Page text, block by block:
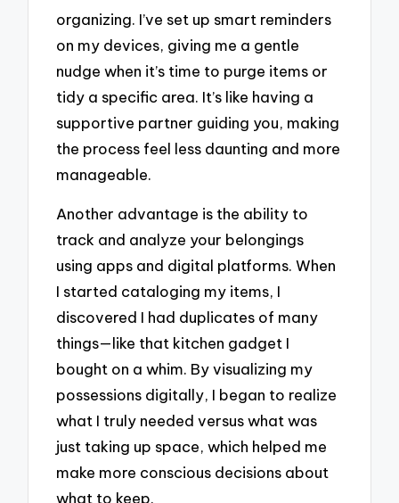
organizing. I’ve set up smart reminders
on my devices, giving me a gentle
nudge when it’s time to purge items or
tidy a specific area. It’s like having a
supportive partner guiding you, making
the process feel less daunting and more
manageable.
Another advantage is the ability to
track and analyze your belongings
using apps and digital platforms. When
I started cataloging my items, I
discovered I had duplicates of many
things—like that kitchen gadget I
bought on a whim. By visualizing my
possessions digitally, I began to realize
what I truly needed versus what was
just taking up space, which helped me
make more conscious decisions about
what to keep.